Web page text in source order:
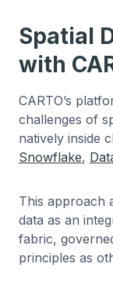
Spatial
with
CARTO’s
challenges of
natively inside
Snowflake,
This approach
data as an
fabric,
principles as